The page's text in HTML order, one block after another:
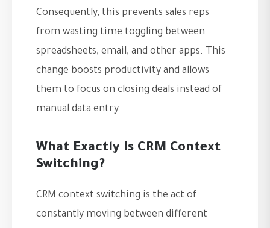
Consequently, this prevents sales reps
from wasting time toggling between
spreadsheets, email, and other apps. This
change boosts productivity and allows
them to focus on closing deals instead of
manual data entry.
What Exactly Is CRM Context
Switching?
CRM context switching is the act of
constantly moving between different